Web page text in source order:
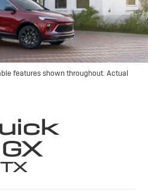
features shown throughout. Actual